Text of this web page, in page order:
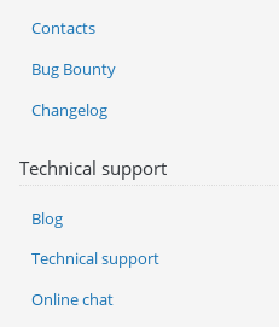
Contacts
Bug Bounty
Changelog
Technical support
Blog
Technical support
Online chat